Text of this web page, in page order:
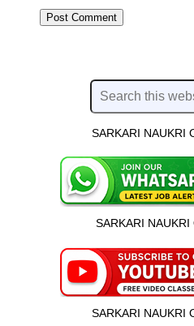
SARKARI NAUKRI
SARKARI
SARKARI NAUKRI